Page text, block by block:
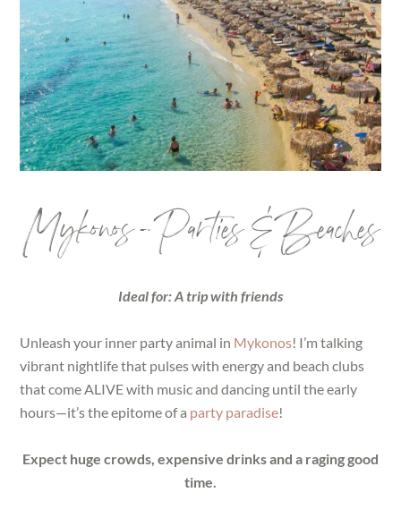
Mykonos – Parties & Beaches
Ideal for: A trip with friends
Unleash your inner party animal in Mykonos! I’m talking
vibrant nightlife that pulses with energy and beach clubs
that come ALIVE with music and dancing until the early
hours—it’s the epitome of a party paradise!
Expect huge crowds, expensive drinks and a raging good
time.